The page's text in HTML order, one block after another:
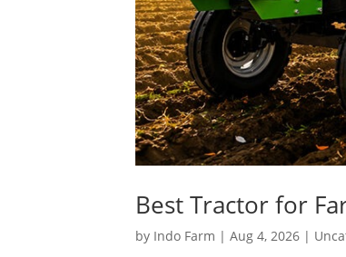
Best Tractor for
by Indo Farm |Aug 4, 2026 |